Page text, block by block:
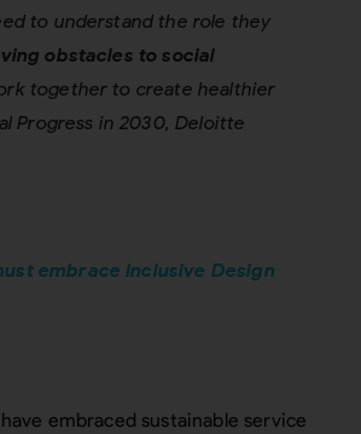
to understand the role they
obstacles to social
together to create healthier
Progress in 2030, Deloitte
embrace Inclusive Design
embraced sustainable service